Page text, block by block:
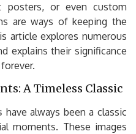
posters, or even custom
are ways of keeping the
article explores numerous
explains their significance
A Timeless Classic
have always been a classic
moments. These images